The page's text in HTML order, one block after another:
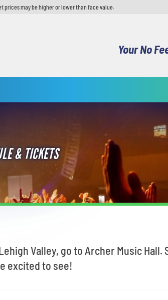
prices may be higher or lower than face value.
Your No
& TICKETS
Valley, go to Archer Music Hall.
excited to see!
STAY UP TO DATE